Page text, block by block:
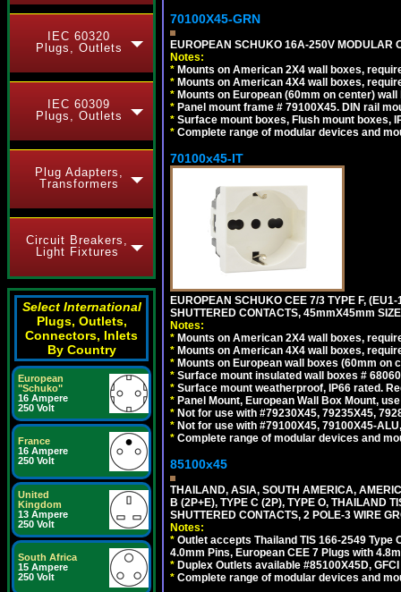
IEC 60320
Plugs, Outlets
IEC 60309
Plugs, Outlets
Plug Adapters,
Transformers
Circuit Breakers,
Light Fixtures
Select International
Plugs, Outlets,
Connectors, Inlets
By Country
European
"Schuko"
16 Ampere
250 Volt
France
16 Ampere
250 Volt
United
Kingdom
13 Ampere
250 Volt
South Africa
15 Ampere
250 Volt
70100X45-GRN
EUROPEAN SCHUKO 16A-250V MODULAR
Notes:
* Mounts on American 2X4 wall boxes,
* Mounts on American 4X4 wall boxes,
* Mounts on European (60mm on center)
* Panel mount frame # 79100X45. DIN rail
* Surface mount boxes, Flush mount boxes,
* Complete range of modular devices and
70100x45-IT
EUROPEAN SCHUKO CEE 7/3 TYPE F,
SHUTTERED CONTACTS, 45mmX45mm
Notes:
* Mounts on American 2X4 wall boxes,
* Mounts on American 4X4 wall boxes,
* Mounts on European wall boxes (60mm on
* Surface mount insulated wall boxes #
* Surface mount weatherproof, IP66 rated.
* Panel Mount, European Wall Box Mount,
* Not for use with #79230X45, 79235X45,
* Not for use with #79100X45, 79100X45-
* Complete range of modular devices and
85100x45
THAILAND, ASIA, SOUTH AMERICA,
B (2P+E), TYPE C (2P), TYPE O, THAILAND
SHUTTERED CONTACTS, 2 POLE-3 WIRE
Notes:
* Outlet accepts Thailand TIS 166-2549 Type
4.0mm Pins, European CEE 7 Plugs with
* Duplex Outlets available #85100X45D,
* Complete range of modular devices and